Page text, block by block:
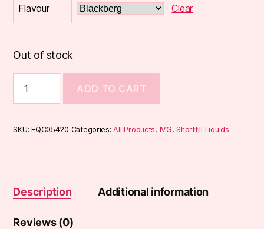
Flavour Clear
Out of stock
Menthol
Range
quantity
ADD TO CART
SKU:EQC05420 Categories:All Products, IVG,Shortfill Liquids
Description Additional information
Reviews (0)